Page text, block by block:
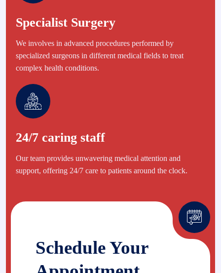
Specialist Surgery
We involves in advanced procedures performed by
specialized surgeons in different medical fields to treat
complex health conditions.
24/7 caring staff
Our team provides unwavering medical attention and
support, offering 24/7 care to patients around the clock.
Schedule Your